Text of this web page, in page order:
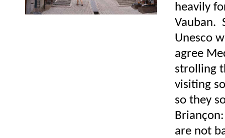
heavily
Vauban.
Unesco
agree
strolling
visiting
so they
are not